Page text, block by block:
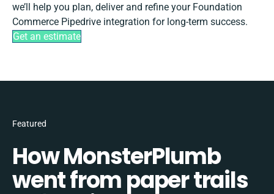
we’ll help you plan, deliver and refine your Foundation
Commerce Pipedrive integration for long-term success.
Get an estimate
Featured
How MonsterPlumb
went from paper trails